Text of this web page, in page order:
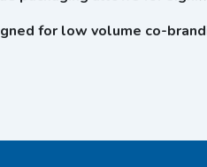
for low volume co-